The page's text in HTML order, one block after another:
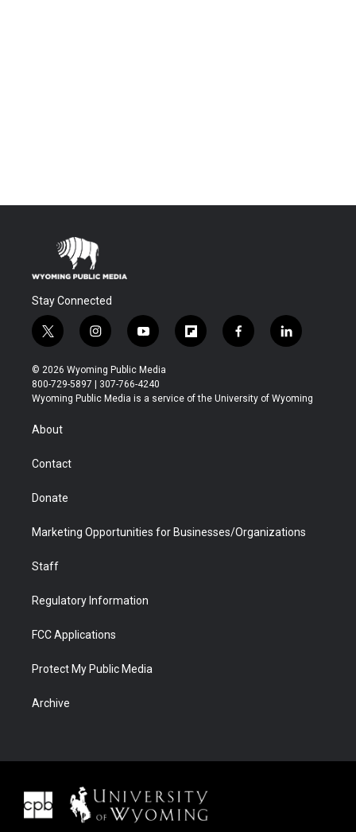
Stay Connected
t
w
i
t
t
r
i
n
s
t
a
y
o
u
t
u
f
l
b
f
a
b
l
i
e
© 2026 Wyoming Public Media
800-729-5897 | 307-766-4240
Wyoming Public Media is a service of the University of Wyoming
About
Contact
Donate
Marketing Opportunities for Businesses/Organizations
Staff
Regulatory Information
FCC Applications
Protect My Public Media
Archive